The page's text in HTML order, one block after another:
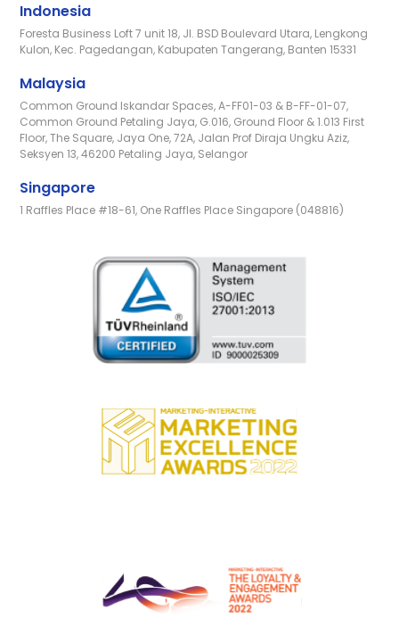
Indonesia
Foresta Business Loft 7 unit 18, Jl. BSD Boulevard Utara, Lengkong
Kulon, Kec. Pagedangan, Kabupaten Tangerang, Banten 15331
Malaysia
Common Ground Iskandar Spaces, A-FF01-03 & B-FF-01-07,
Common Ground Petaling Jaya, G.016, Ground Floor & 1.013 First
Floor, The Square, Jaya One, 72A, Jalan Prof Diraja Ungku Aziz,
Seksyen 13, 46200 Petaling Jaya, Selangor
Singapore
1 Raffles Place #18-61, One Raffles Place Singapore (048816)